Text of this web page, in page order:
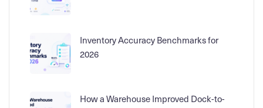
Inventory Accuracy Benchmarks for
2026
How a Warehouse Improved Dock-to-